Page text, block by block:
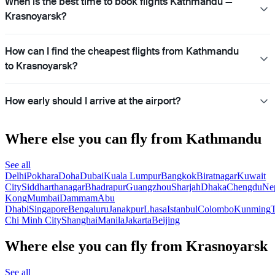
Krasnoyarsk?
How can I find the cheapest flights from Kathmandu
to Krasnoyarsk?
How early should I arrive at the airport?
Where else you can fly from Kathmandu
See all
DelhiPokharaDohaDubaiKuala LumpurBangkokBiratnagarKuwait
CitySiddharthanagarBhadrapurGuangzhouSharjahDhakaChengdu
KongMumbaiDammamAbu
DhabiSingaporeBengaluruJanakpurLhasaIstanbulColomboKunming
Chi Minh CityShanghaiManilaJakartaBeijing
Where else you can fly from Krasnoyarsk
See all